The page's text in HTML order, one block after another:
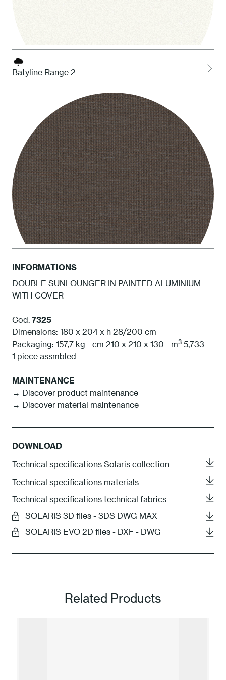
1 White
Batyline Range 2
INFORMATIONS
DOUBLE SUNLOUNGER IN PAINTED ALUMINIUM
WITH COVER
Cod. 7325
Dimensions: 180 x 204 x h 28/200 cm
Packaging: 157,7 kg - cm 210 x 210 x 130 - m3 5,733
1 piece assmbled
MAINTENANCE
→ Discover product maintenance
→ Discover material maintenance
DOWNLOAD
Technical specifications Solaris collection
Technical specifications materials
Technical specifications technical fabrics
SOLARIS 3D files - 3DS DWG MAX
SOLARIS EVO 2D files - DXF - DWG
Related Products